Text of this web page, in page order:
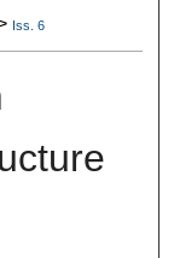
Iss. 6